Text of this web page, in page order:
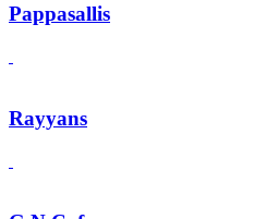
Pappasallis
Rayyans